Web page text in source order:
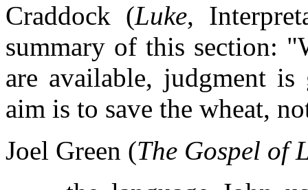
Craddock (Luke,
summary of this section:
are available, judgment
aim is to save the wheat,
Joel Green (The Gospel of